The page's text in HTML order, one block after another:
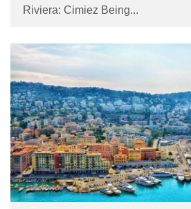
Riviera: Cimiez Being...